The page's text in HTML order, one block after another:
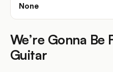
None
We’re Gonna
Guitar